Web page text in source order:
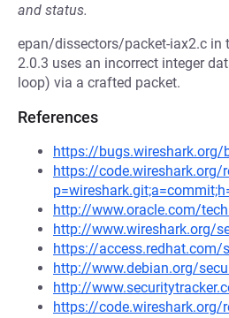
and status.
epan/dissectors/packet-iax2.c in
2.0.3 uses an incorrect integer
loop) via a crafted packet.
References
https://
https://code.wireshark.org/
http://www.oracle.com/
http://www.wireshark.org/
https://access.redhat.com/
http://www.debian.org/
http://
https://code.wireshark.org/